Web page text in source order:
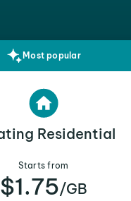
Most popular
Residential
Starts from
$1.75/GB